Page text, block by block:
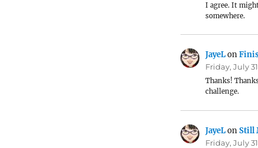
I agree. It
somewhere.
JayeLon
Friday, July
Thanks!
challenge.
JayeLonStill
Friday, July